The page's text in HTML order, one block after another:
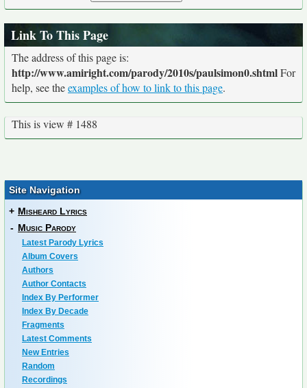
Link To This Page
The address of this page is:
http://www.amiright.com/parody/2010s/paulsimon0.shtmlFor
help, see theexamples of how to link to this page.
This is view # 1488
Site Navigation
+ Misheard Lyrics
- Music Parody
Latest Parody Lyrics
Album Covers
Authors
Author Contacts
Index By Performer
Index By Decade
Fragments
Latest Comments
New Entries
Random
Recordings